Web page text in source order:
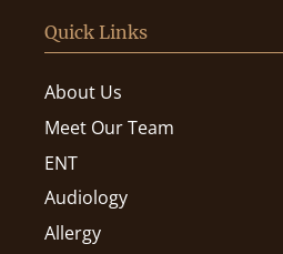
Quick Links
About Us
Meet Our Team
ENT
Audiology
Allergy